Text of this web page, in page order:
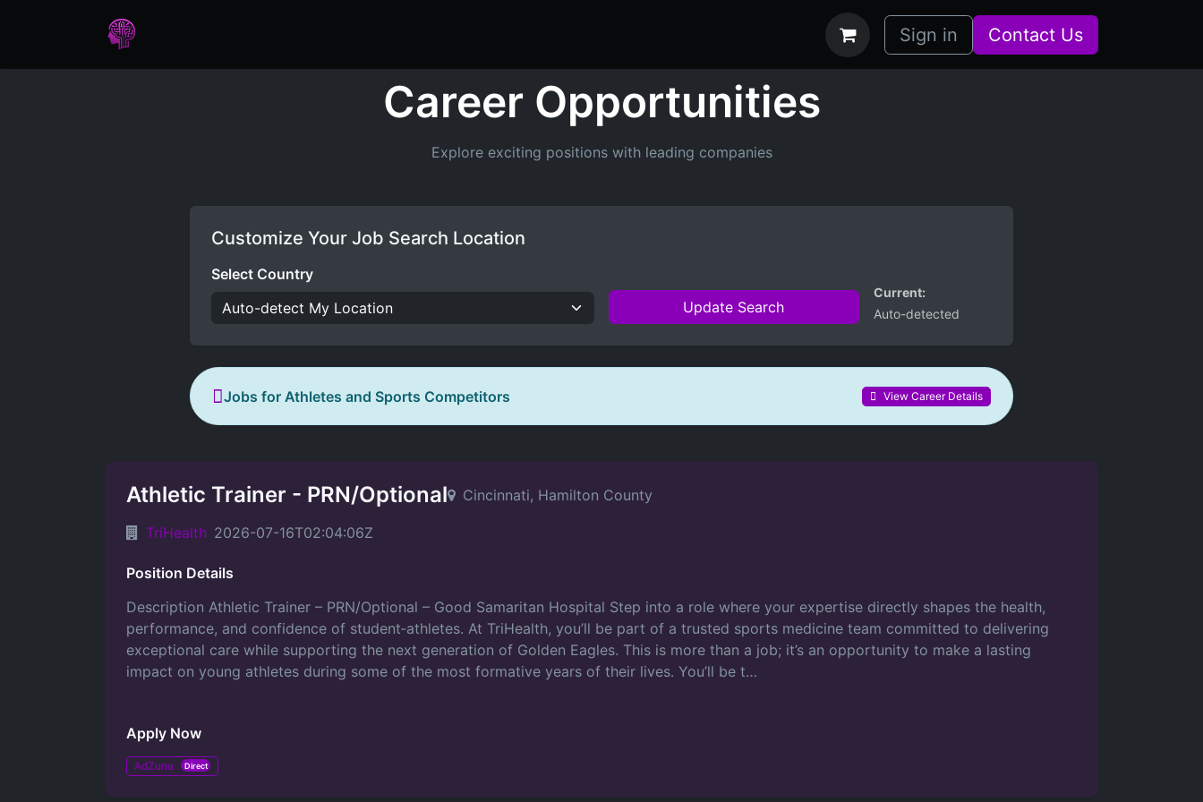
How it Works
Sign in Contact Us
Career Opportunities
Explore exciting positions with leading companies
Customize Your Job Search Location
Select Country
Update Search
Current:
Auto-detected
Jobs for Athletes and Sports Competitors View Career Details
Athletic Trainer - PRN/Optional Cincinnati, Hamilton County
TriHealth 2026-07-16T02:04:06Z
Position Details
Description Athletic Trainer – PRN/Optional – Good Samaritan Hospital Step into a role where your expertise directly shapes the health,
performance, and confidence of student‑athletes. At TriHealth, you’ll be part of a trusted sports medicine team committed to delivering
exceptional care while supporting the next generation of Golden Eagles. This is more than a job; it’s an opportunity to make a lasting
impact on young athletes during some of the most formative years of their lives. You’ll be t…
Apply Now
AdZuna Direct